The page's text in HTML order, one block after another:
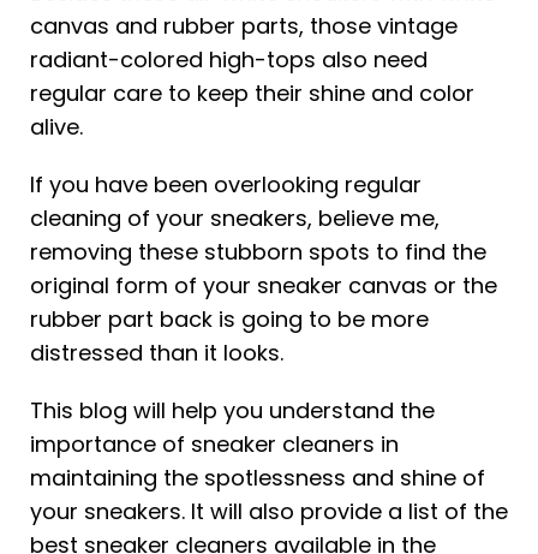
canvas and rubber parts, those vintage
radiant-colored high-tops also need
regular care to keep their shine and color
alive.
If you have been overlooking regular
cleaning of your sneakers, believe me,
removing these stubborn spots to find the
original form of your sneaker canvas or the
rubber part back is going to be more
distressed than it looks.
This blog will help you understand the
importance of sneaker cleaners in
maintaining the spotlessness and shine of
your sneakers. It will also provide a list of the
best sneaker cleaners available in the